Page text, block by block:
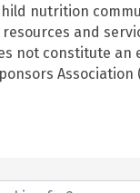
nutrition
and
not constitute an
Association